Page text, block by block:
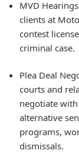
MVD
clients at
contest
criminal case.
Plea Deal
courts and
negotiate
alternative
programs,
dismissals.